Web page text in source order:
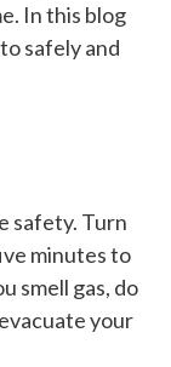
In this blog
safely and
safety. Turn
minutes to
smell gas, do
your